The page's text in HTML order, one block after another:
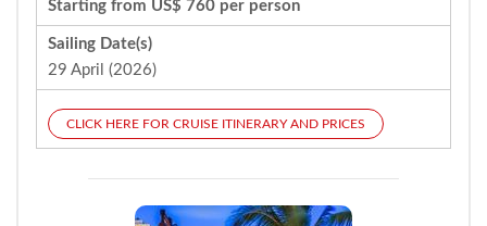
Starting from US$ 760 per person
Sailing Date(s)
29 April (2026)
CLICK HERE FOR CRUISE ITINERARY AND PRICES